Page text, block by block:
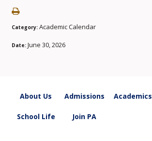
Category: Academic Calendar
Date: June 30, 2026
About Us Admissions Academics
School Life Join PA